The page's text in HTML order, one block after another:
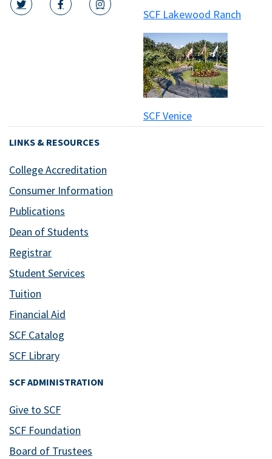
twitter iconfacebook icon
instagram icon
SCF Lakewood Ranch
SCF Venice
LINKS & RESOURCES
College Accreditation
Consumer Information
Publications
Dean of Students
Registrar
Student Services
Tuition
Financial Aid
SCF Catalog
SCF Library
SCF ADMINISTRATION
Give to SCF
SCF Foundation
Board of Trustees